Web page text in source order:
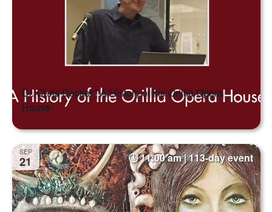
Dr. Chris Decker | A History of the Orillia Opera
House
SEP
21 11:00 am | 113-day event